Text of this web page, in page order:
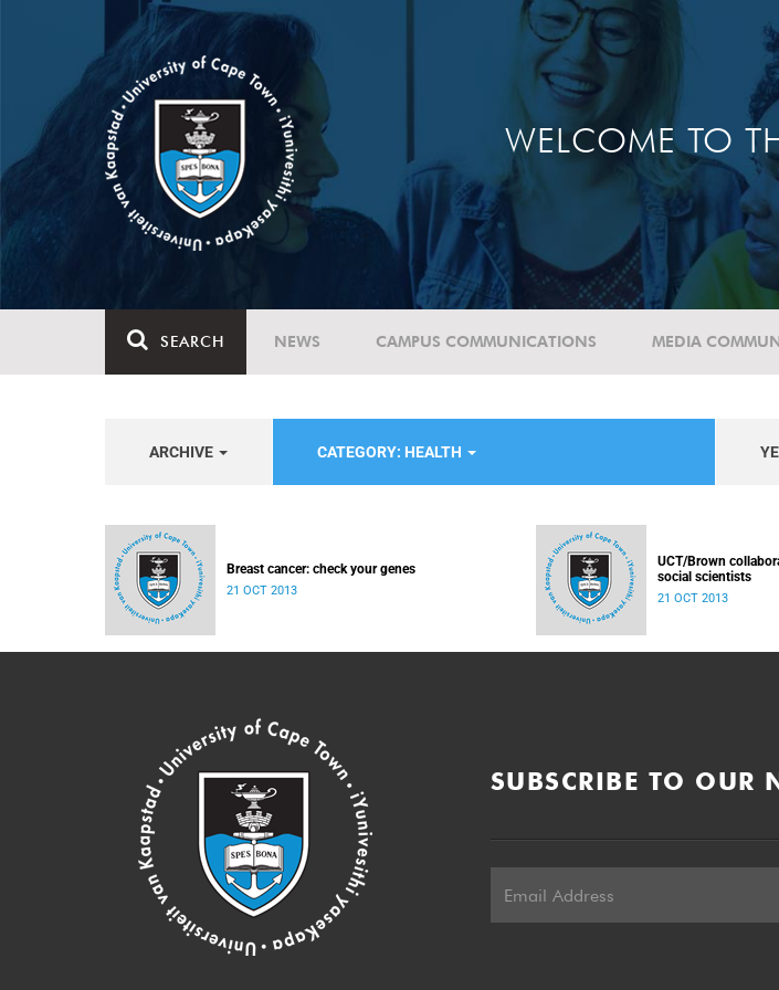
WELCOME TO
SEARCH NEWS CAMPUS COMMUNICATIONS MEDIA
ARCHIVE CATEGORY: HEALTH
Breast cancer: check your genes
21 OCT 2013
UCT/Brown
social scientists
21 OCT 2013
SUBSCRIBE TO OUR